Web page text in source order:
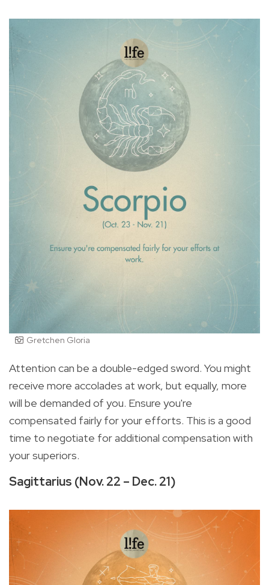
Gretchen Gloria
Attention can be a double-edged sword. You might
receive more accolades at work, but equally, more
will be demanded of you. Ensure you're
compensated fairly for your efforts. This is a good
time to negotiate for additional compensation with
your superiors.
Sagittarius (Nov. 22 – Dec. 21)